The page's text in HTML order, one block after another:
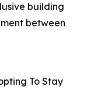
building
between
To Stay